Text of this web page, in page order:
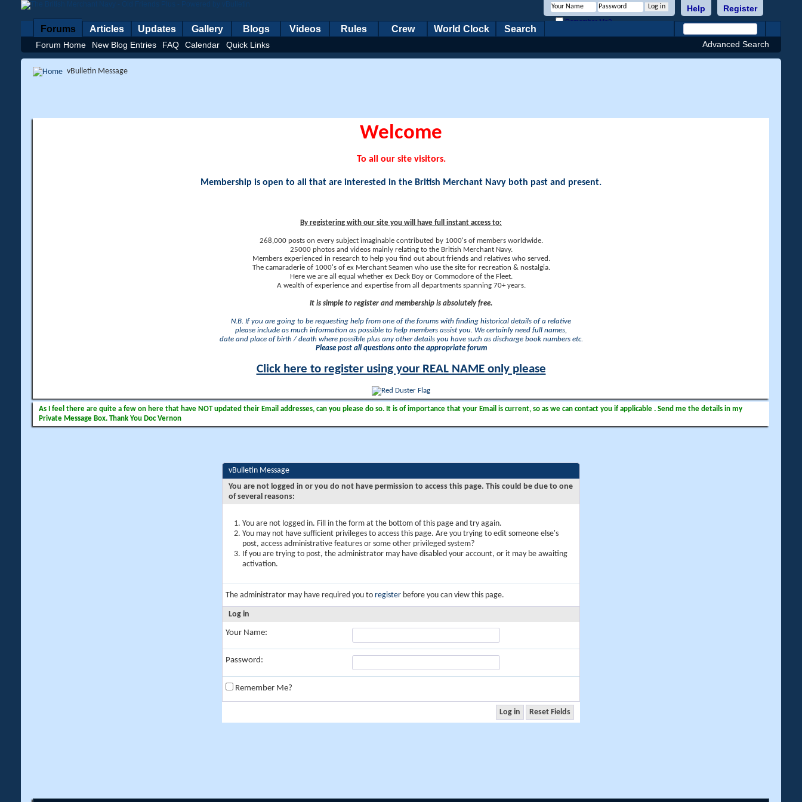
Register
Help
Remember Me?
Forums
Forum Home New Blog Entries FAQ Calendar Quick Links
Articles Updates Gallery Blogs Videos Rules Crew World Clock Search
Advanced Search
vBulletin Message
Welcome
To all our site visitors.
Membership is open to all that are interested in the British Merchant Navy both past and present.
By registering with our site you will have full instant access to:
268,000 posts on every subject imaginable contributed by 1000's of members worldwide.
25000 photos and videos mainly relating to the British Merchant Navy.
Members experienced in research to help you find out about friends and relatives who served.
The camaraderie of 1000's of ex Merchant Seamen who use the site for recreation & nostalgia.
Here we are all equal whether ex Deck Boy or Commodore of the Fleet.
A wealth of experience and expertise from all departments spanning 70+ years.
It is simple to register and membership is absolutely free.
N.B. If you are going to be requesting help from one of the forums with finding historical details of a relative
please include as much information as possible to help members assist you. We certainly need full names,
date and place of birth / death where possible plus any other details you have such as discharge book numbers etc.
Please post all questions onto the appropriate forum
Click here to register using your REAL NAME only please
As I feel there are quite a few on here that have NOT updated their Email addresses, can you please do so. It is of importance that your Email is current, so as we can contact you if applicable . Send me the details in my
Private Message Box. Thank You Doc Vernon
vBulletin Message
You are not logged in or you do not have permission to access this page. This could be due to one
of several reasons:
You are not logged in. Fill in the form at the bottom of this page and try again.
You may not have sufficient privileges to access this page. Are you trying to edit someone else's
post, access administrative features or some other privileged system?
If you are trying to post, the administrator may have disabled your account, or it may be awaiting
activation.
The administrator may have required you to register before you can view this page.
Log in
Your Name:
Password:
Remember Me?